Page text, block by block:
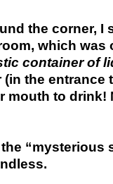
the corner,
which was
container of
(in the
mouth to drink!